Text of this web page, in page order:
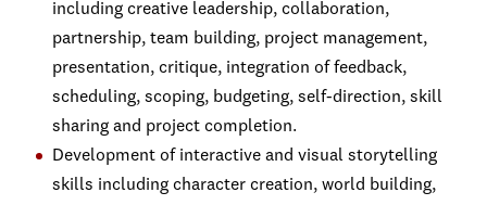
including creative leadership, collaboration,
partnership, team building, project management,
presentation, critique, integration of feedback,
scheduling, scoping, budgeting, self-direction, skill
sharing and project completion.
Development of interactive and visual storytelling
skills including character creation, world building,